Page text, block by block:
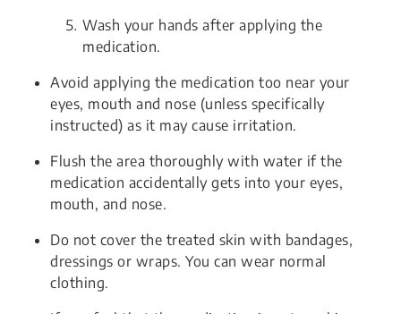
Wash your hands after applying the
medication.
Avoid applying the medication too near your
eyes, mouth and nose (unless specifically
instructed) as it may cause irritation.
Flush the area thoroughly with water if the
medication accidentally gets into your eyes,
mouth, and nose.
Do not cover the treated skin with bandages,
dressings or wraps. You can wear normal
clothing.